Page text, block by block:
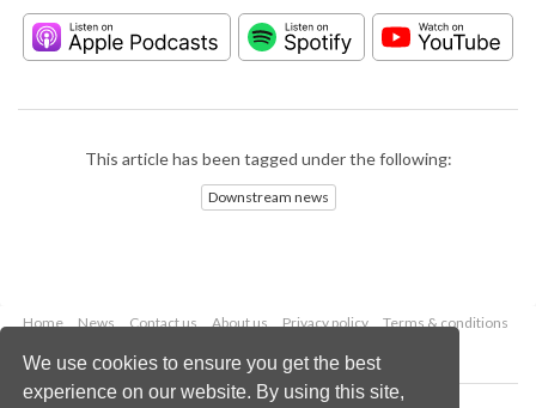
We use cookies to ensure you get the best
experience on our website. By using this site,
This article has been tagged under the following:
Downstream news
Home News Contact us About us Privacy policy
Terms & conditions